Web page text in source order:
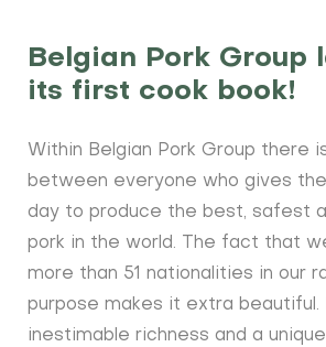
Belgian Pork Group
its first cook book!
Within Belgian Pork Group there
between everyone who gives
day to produce the best, safest
pork in the world. The fact that
more than 51 nationalities in our
purpose makes it extra
inestimable richness and a